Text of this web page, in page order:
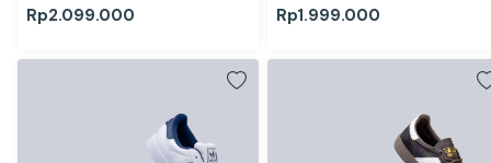
Rp2.099.000 Rp1.999.000